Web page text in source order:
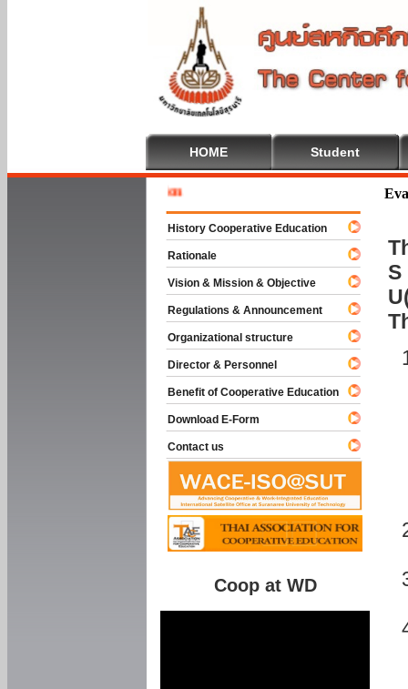
HOME Student
S
History Cooperative Education
Rationale
Vision & Mission & Objective
Regulations & Announcement
Organizational structure
Director & Personnel
Benefit of Cooperative Education
Download E-Form
Contact us
Coop at WD